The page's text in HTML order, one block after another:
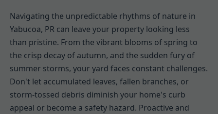
Navigating the unpredictable rhythms of nature in
Yabucoa, PR can leave your property looking less
than pristine. From the vibrant blooms of spring to
the crisp decay of autumn, and the sudden fury of
summer storms, your yard faces constant challenges.
Don't let accumulated leaves, fallen branches, or
storm-tossed debris diminish your home's curb
appeal or become a safety hazard. Proactive and